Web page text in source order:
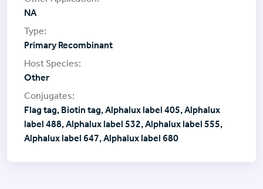
NA
Primary Recombinant
Other
Flag tag, Biotin tag, Alphalux label 405, Alphalux
label 488, Alphalux label 532, Alphalux label 555,
Alphalux label 647, Alphalux label 680